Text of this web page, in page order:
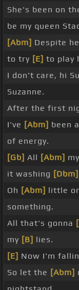
She's been on
be my queen
[Abm] Despite
to try [E] to play
I don't care, hi
Suzanne.
After the first
I've [Abm] been
of energy.
[Gb] All [Abm]
it washing [Dbm]
Oh [Abm] little
something.
All that's gonna
my [B] lies.
[E] Now I'm
So let the [Abm]